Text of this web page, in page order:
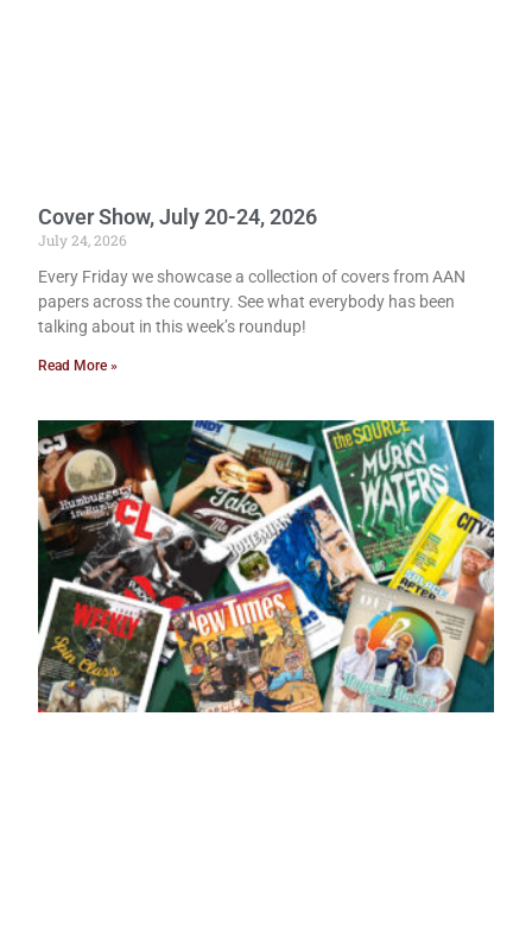
Cover Show, July 20-24, 2026
July 24, 2026
Every Friday we showcase a collection of covers from AAN
papers across the country. See what everybody has been
talking about in this week’s roundup!
Read More »